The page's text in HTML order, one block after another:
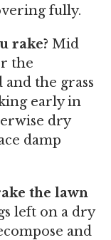
fully.
rake? Mid
the
the grass
early in
dry
damp
the lawn
left on a dry
and